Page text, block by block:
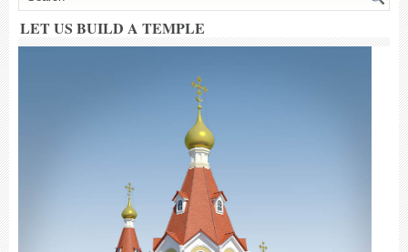
LET US BUILD A TEMPLE